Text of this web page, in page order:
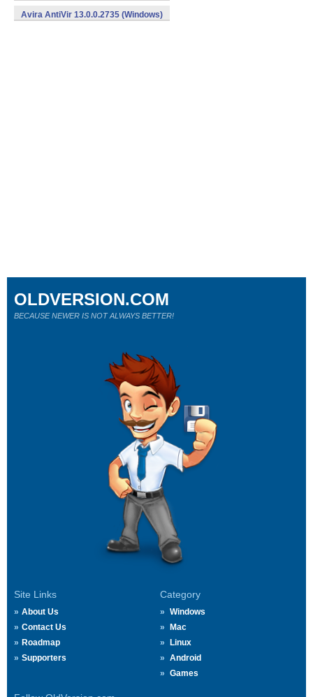
Avira AntiVir 13.0.0.2735 (Windows)
Site Links
About Us
Contact Us
Roadmap
Supporters
Category
Windows
Mac
Linux
Android
Games
OLDVERSION.COM
BECAUSE NEWER IS NOT ALWAYS BETTER!